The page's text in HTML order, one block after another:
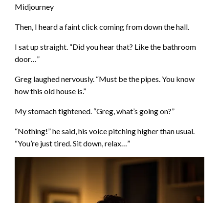
Midjourney
Then, I heard a faint click coming from down the hall.
I sat up straight. “Did you hear that? Like the bathroom
door…”
Greg laughed nervously. “Must be the pipes. You know
how this old house is.”
My stomach tightened. “Greg, what’s going on?”
“Nothing!” he said, his voice pitching higher than usual.
“You’re just tired. Sit down, relax…”